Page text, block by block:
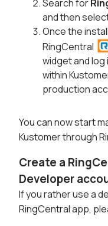
Search for
and then
Once the
RingCentral
widget and
within
production
You can now start
Kustomer through
Create a
Developer
If you rather use a
RingCentral app,